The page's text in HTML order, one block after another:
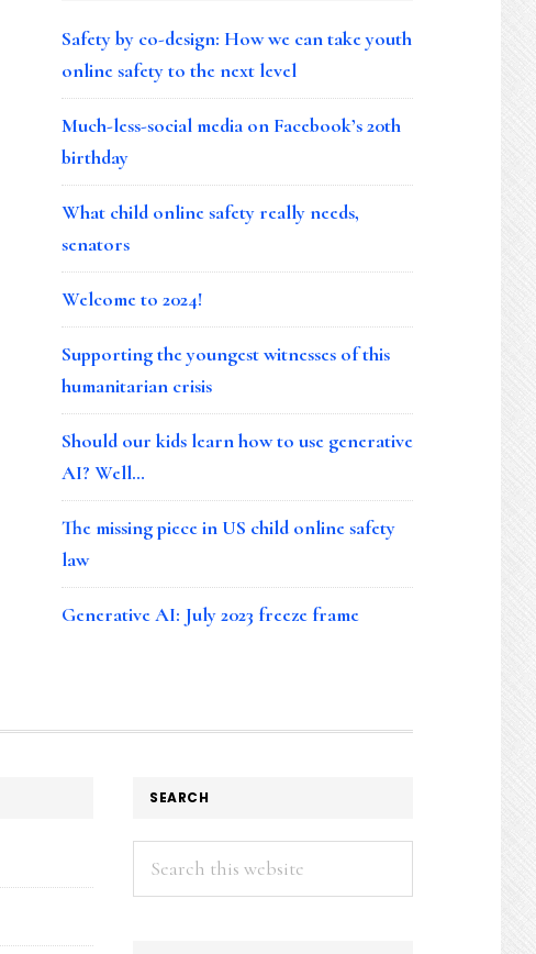
Safety by co-design: How we can take youth
online safety to the next level
Much-less-social media on Facebook’s 20th
birthday
What child online safety really needs,
senators
Welcome to 2024!
Supporting the youngest witnesses of this
humanitarian crisis
Should our kids learn how to use generative
AI? Well…
The missing piece in US child online safety
law
Generative AI: July 2023 freeze frame
SEARCH
Search
this